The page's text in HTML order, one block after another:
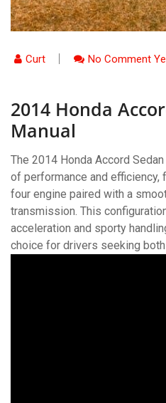
Curt No Comment
2014 Honda
Manual
The 2014 Honda Accord
of performance and efficiency,
four engine paired with a
transmission. This
acceleration and sporty
choice for drivers seeking